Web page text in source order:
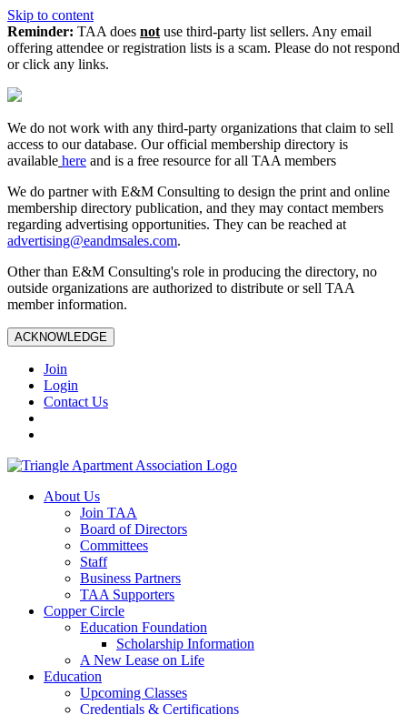
Skip to content
Reminder: TAA does not use third-party list sellers. Any email
offering attendee or registration lists is a scam. Please do not respond
or click any links.
We do not work with any third‑party organizations that claim to sell
access to our database. Our official membership directory is
available here and is a free resource for all TAA members
We do partner with E&M Consulting to design the print and online
membership directory publication, and they may contact members
regarding advertising opportunities. They can be reached at
advertising@eandmsales.com.
Other than E&M Consulting's role in producing the directory, no
outside organizations are authorized to distribute or sell TAA
member information.
ACKNOWLEDGE
Join
Login
Contact Us
About Us
Join TAA
Board of Directors
Committees
Staff
Business Partners
TAA Supporters
Copper Circle
Education Foundation
Scholarship Information
A New Lease on Life
Education
Upcoming Classes
Credentials & Certifications